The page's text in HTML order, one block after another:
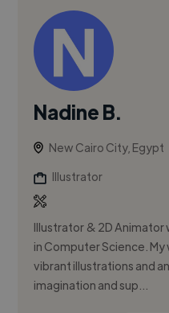
Nadine B.
New Cairo City, Egypt
Illustrator
Illustrator & 2D Animator
in Computer Science.
vibrant illustrations and
imagination and sup...